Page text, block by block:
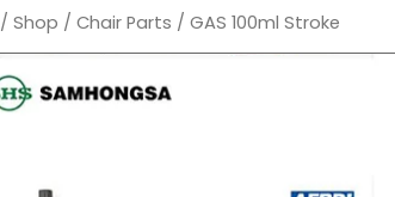
/ Shop / Chair Parts / GAS 100ml Stroke